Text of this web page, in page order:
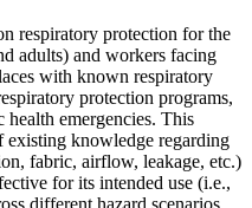
respiratory protection for the
adults) and workers facing
with known respiratory
protection programs,
emergencies. This
existing knowledge regarding
fabric, airflow, leakage, etc.)
for its intended use (i.e.,
different hazard scenarios